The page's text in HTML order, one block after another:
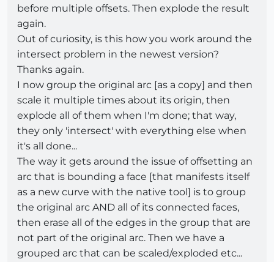
before multiple offsets. Then explode the result
again.
Out of curiosity, is this how you work around the
intersect problem in the newest version?
Thanks again.
I now group the original arc [as a copy] and then
scale it multiple times about its origin, then
explode all of them when I'm done; that way,
they only 'intersect' with everything else when
it's all done...
The way it gets around the issue of offsetting an
arc that is bounding a face [that manifests itself
as a new curve with the native tool] is to group
the original arc AND all of its connected faces,
then erase all of the edges in the group that are
not part of the original arc. Then we have a
grouped arc that can be scaled/exploded etc...